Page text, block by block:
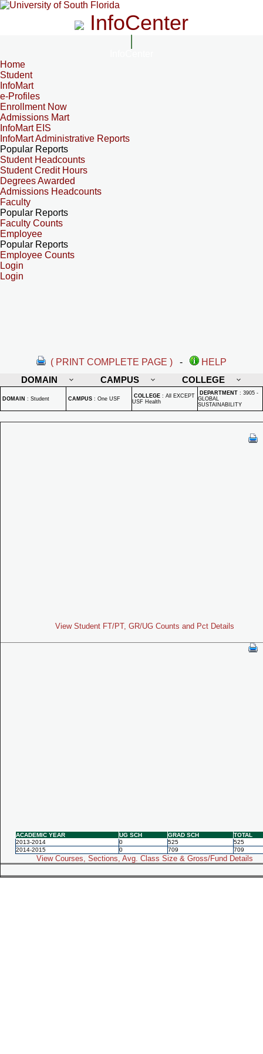
InfoCenter
Home
Student
InfoMart
e-Profiles
Enrollment Now
Admissions Mart
InfoMart EIS
InfoMart Administrative Reports
Popular Reports
Student Headcounts
Student Credit Hours
Degrees Awarded
Admissions Headcounts
Faculty
Popular Reports
Faculty Counts
Employee
Popular Reports
Employee Counts
Login
Login
( PRINT COMPLETE PAGE ) -
HELP
DOMAIN
CAMPUS COLLEGE
DOMAIN : Student CAMPUS : One USF COLLEGE : All EXCEPT
USF Health
DEPARTMENT : 3905 -
GLOBAL
SUSTAINABILITY
View Student FT/PT, GR/UG Counts and Pct Details
ACADEMIC YEAR UG SCH GRAD SCH
TOTAL
2013-2014
0 525
525
2014-2015
0 709 709
View Courses, Sections, Avg. Class Size & Gross/Fund Details